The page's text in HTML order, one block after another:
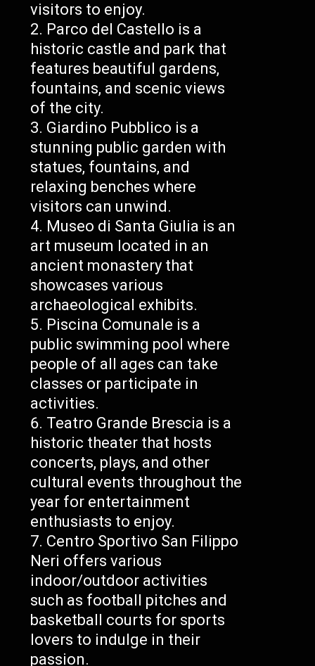
visitors to enjoy.
Parco del Castello is a
historic castle and park that
features beautiful gardens,
fountains, and scenic views
of the city.
Giardino Pubblico is a
stunning public garden with
statues, fountains, and
relaxing benches where
visitors can unwind.
Museo di Santa Giulia is an
art museum located in an
ancient monastery that
showcases various
archaeological exhibits.
Piscina Comunale is a
public swimming pool where
people of all ages can take
classes or participate in
activities.
Teatro Grande Brescia is a
historic theater that hosts
concerts, plays, and other
cultural events throughout the
year for entertainment
enthusiasts to enjoy.
Centro Sportivo San Filippo
Neri offers various
indoor/outdoor activities
such as football pitches and
basketball courts for sports
lovers to indulge in their
passion.